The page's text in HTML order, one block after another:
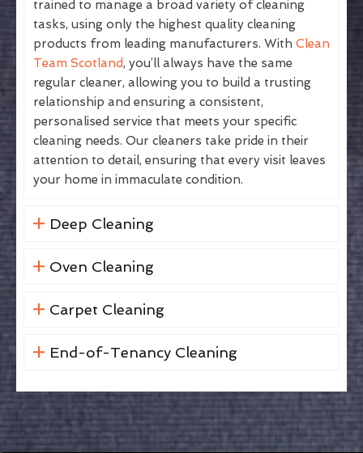
trained to manage a broad variety of cleaning
tasks, using only the highest quality cleaning
products from leading manufacturers. With Clean
Team Scotland, you’ll always have the same
regular cleaner, allowing you to build a trusting
relationship and ensuring a consistent,
personalised service that meets your specific
cleaning needs. Our cleaners take pride in their
attention to detail, ensuring that every visit leaves
your home in immaculate condition.
Deep Cleaning
Oven Cleaning
Carpet Cleaning
End-of-Tenancy Cleaning